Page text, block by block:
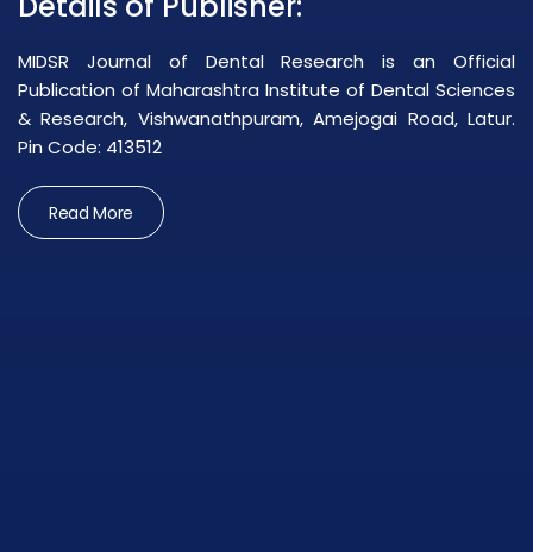
MIDSR Journal of Dental Research is an Official
Publication of Maharashtra Institute of Dental Sciences
& Research, Vishwanathpuram, Amejogai Road, Latur.
Pin Code: 413512
Read More